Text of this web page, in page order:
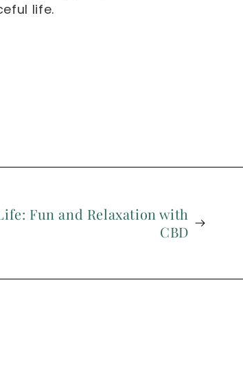
life.
Fun and Relaxation with
CBD